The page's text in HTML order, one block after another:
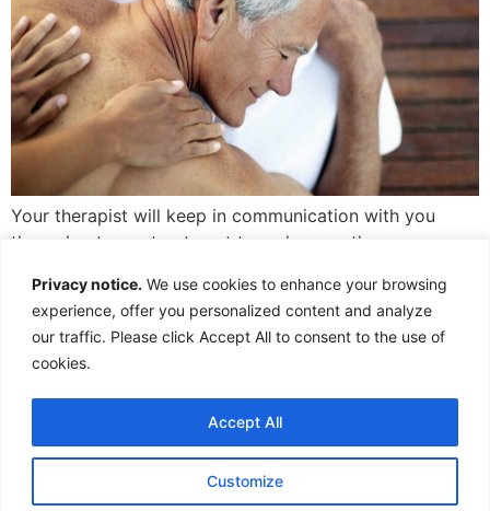
Privacy notice. We use cookies to enhance your browsing
experience, offer you personalized content and analyze
our traffic. Please click Accept All to consent to the use of
cookies.
Customize
Accept All
Your therapist will keep in communication with you
throughout your treatment to make sure the pressure
1,316 words, 7 minutes read time.
Last edited 17/11/2025